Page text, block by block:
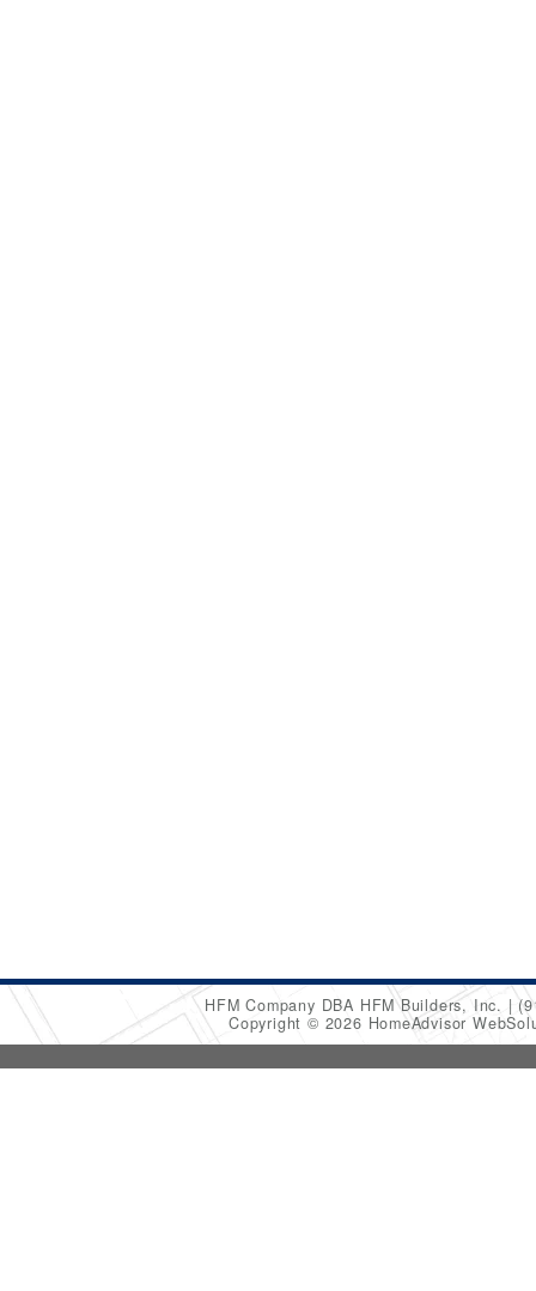
HFM Company DBA HFM Builders, Inc.
Copyright © 2026 HomeAdvisor